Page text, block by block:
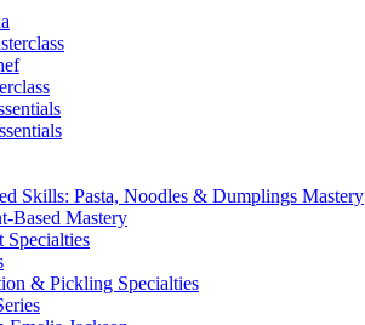
Skills: Pasta, Noodles & Dumplings Mastery
Based Mastery
Specialties
& Pickling Specialties